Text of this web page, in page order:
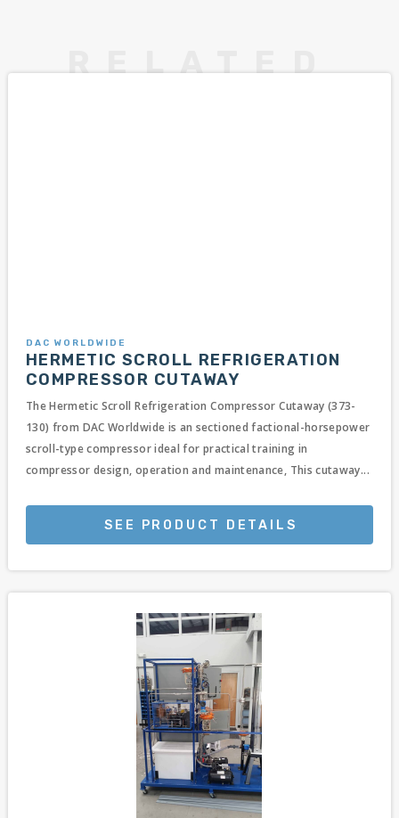
DAC WORLDWIDE
HERMETIC SCROLL REFRIGERATION
COMPRESSOR CUTAWAY
The Hermetic Scroll Refrigeration Compressor Cutaway (373-
130) from DAC Worldwide is an sectioned factional-horsepower
scroll-type compressor ideal for practical training in
compressor design, operation and maintenance, This cutaway...
SEE PRODUCT DETAILS